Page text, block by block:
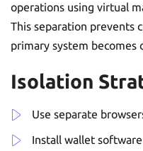
operations using virtual
This separation prevents
primary system becomes
Isolation
Use separate
Install wallet